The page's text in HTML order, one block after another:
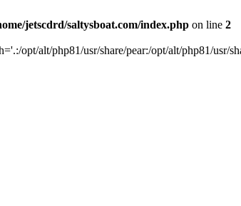
jetscdrd/saltysboat.com/index.php on line 2
opt/alt/php81/usr/share/pear:/opt/alt/php81/usr/